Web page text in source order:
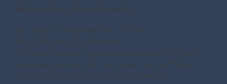
Made by Make Waves Marketing.
Fla. Seller of Travel Ref. No. ST41971
Ships’ Registry:The Bahamas
All Disney artwork, logos and properties: © Disney
Universal elements and all related indicia TM & ©
2022 Universal Studios. All rights reserved.